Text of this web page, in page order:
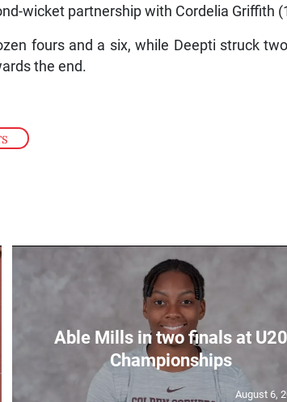
wicket partnership with Cordelia Griffith
fours and a six, while Deepti struck
the end.
Able Mills in two finals at U20
Championships
August 6,